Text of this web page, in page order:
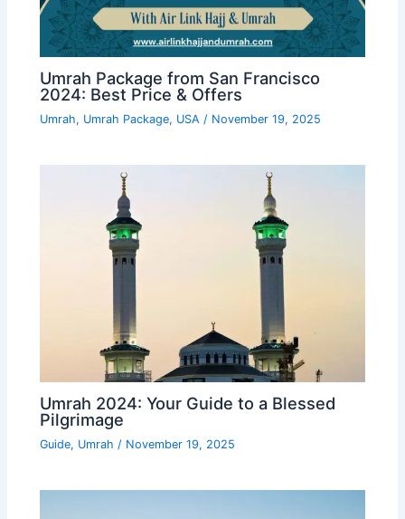
Umrah Package from San Francisco
2024: Best Price & Offers
Umrah, Umrah Package, USA / November 19, 2025
Umrah 2024: Your Guide to a Blessed
Pilgrimage
Guide, Umrah / November 19, 2025